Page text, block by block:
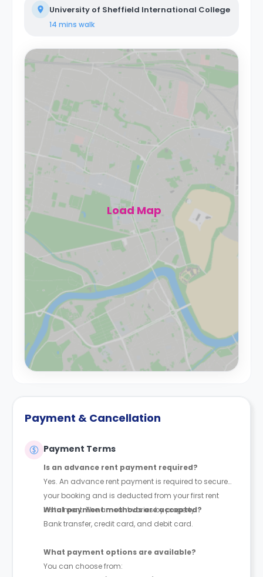
University of Sheffield International College
14 mins walk
Load Map
Payment & Cancellation
Payment Terms
Is an advance rent payment required?
Yes. An advance rent payment is required to secure
your booking and is deducted from your first rent
instalment. The amount varies by property.
What payment methods are accepted?
Bank transfer, credit card, and debit card.
What payment options are available?
You can choose from: